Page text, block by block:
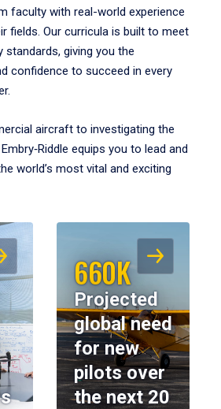
faculty with real-world experience
fields. Our curricula is built to meet
standards, giving you the
confidence to succeed in every
aircraft to investigating the
equips you to lead and
world’s most vital and exciting
660K
Projected
global need
for new
pilots over
the next 20